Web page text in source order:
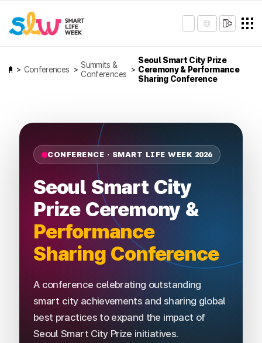
Conferences
Summits &
Conferences
Seoul Smart City Prize
Ceremony & Performance
Sharing Conference
CONFERENCE · SMART LIFE WEEK 2026
Seoul Smart City
Prize Ceremony &
Performance
Sharing Conference
A conference celebrating outstanding
smart city achievements and sharing global
best practices to expand the impact of
Seoul Smart City Prize initiatives.